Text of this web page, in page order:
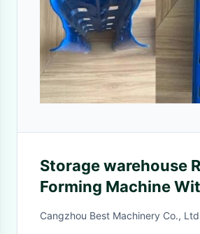
Storage warehouse
Forming Machine
Punching Device
Cangzhou Best Machinery Co., Ltd